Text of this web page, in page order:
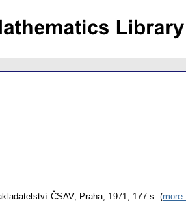
ČSAV, Praha, 1971, 177 s. (more